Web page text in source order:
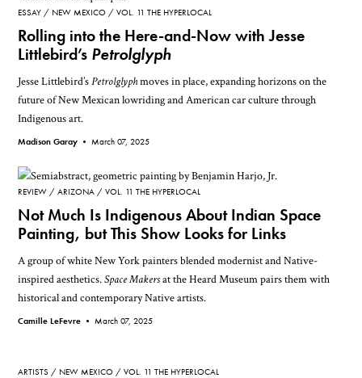
ESSAY NEW MEXICO VOL. 11 THE HYPERLOCAL
Rolling into the Here-and-Now with Jesse
Littlebird’s Petrolglyph
Jesse Littlebird’sPetrolglyphmoves in place, expanding horizons on the
future of New Mexican lowriding and American car culture through
Indigenous art.
Madison Garay •March 07, 2025
REVIEW ARIZONA VOL. 11 THE HYPERLOCAL
Not Much Is Indigenous About Indian Space
Painting, but This Show Looks for Links
A group of white New York painters blended modernist and Native-
inspired aesthetics.Space Makersat the Heard Museum pairs them with
historical and contemporary Native artists.
Camille LeFevre •March 07, 2025
ARTISTS NEW MEXICO VOL. 11 THE HYPERLOCAL